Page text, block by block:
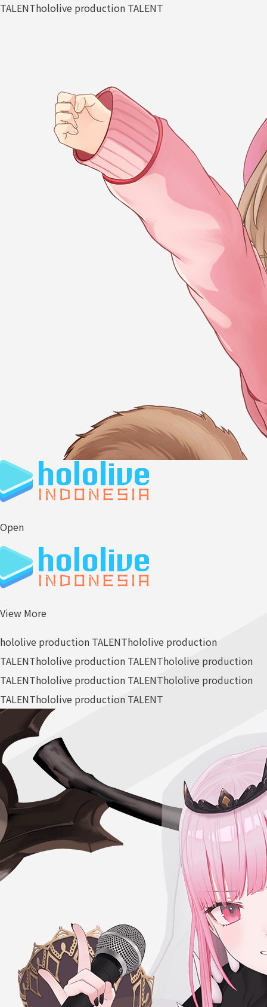
TALENThololive production TALENT
Open
View More
hololive production TALENThololive production
TALENThololive production TALENThololive production
TALENThololive production TALENThololive production
TALENThololive production TALENT